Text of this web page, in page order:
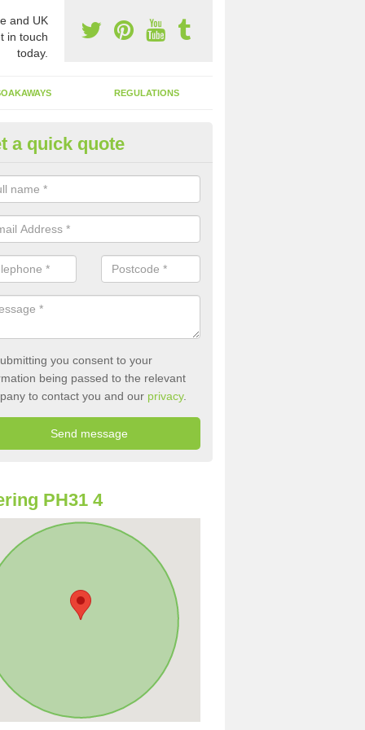
and UK
in touch
today.
REGULATIONS
of Emptying a Tank in
is not always a set price for the emptying of a septic tank as each
size and requires different treatments.
a quick quote
you consent to your
being passed to the relevant
to contact you and our privacy.
PH31 4